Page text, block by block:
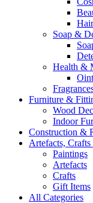
Soap &
Health &
Furniture &
Wood
Indoor
Construction &
Artefacts,
Paintings
Artefacts
Crafts
Gift Items
All Categories